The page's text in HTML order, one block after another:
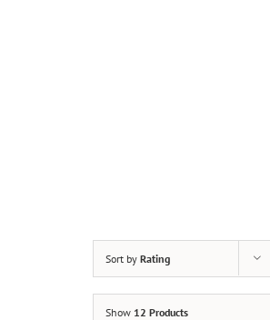
Sort by Rating
Show 12 Products